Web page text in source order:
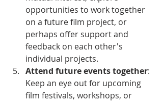
opportunities to work together
on a future film project, or
perhaps offer support and
feedback on each other's
individual projects.
Attend future events together:
Keep an eye out for upcoming
film festivals, workshops, or